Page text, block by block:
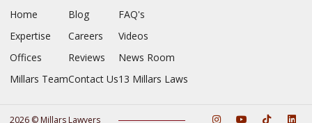
Home
Expertise
Offices
Millars Team
Blog
Careers
Reviews
Contact Us
FAQ's
Videos
News Room
13 Millars Laws
2026 © Millars Lawyers